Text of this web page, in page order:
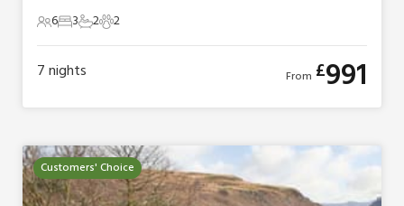
6 Guests
63 Bedrooms
32 Bathrooms
22 Pets
2
7nights From £991
Customers' Choice